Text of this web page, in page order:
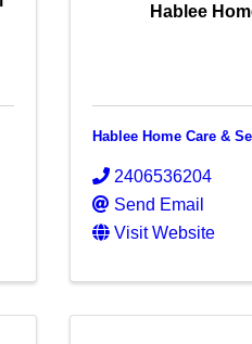
Hablee
Hablee Home Care &
2406536204
Send Email
Visit Website